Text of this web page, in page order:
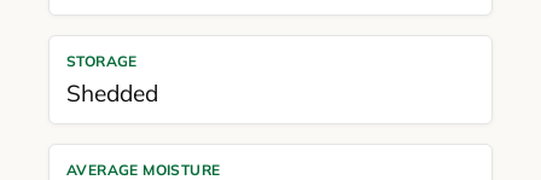
STORAGE
Shedded
AVERAGE MOISTURE